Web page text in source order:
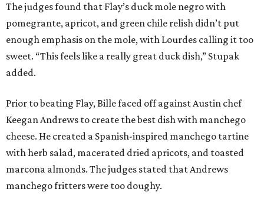
The judges found that Flay’s duck mole negro with
pomegrante, apricot, and green chile relish didn’t put
enough emphasis on the mole, with Lourdes calling it too
sweet. “This feels like a really great duck dish,” Stupak
added.
Prior to beating Flay, Bille faced off against Austin chef
Keegan Andrews to create the best dish with manchego
cheese. He created a Spanish-inspired manchego tartine
with herb salad, macerated dried apricots, and toasted
marcona almonds. The judges stated that Andrews
manchego fritters were too doughy.